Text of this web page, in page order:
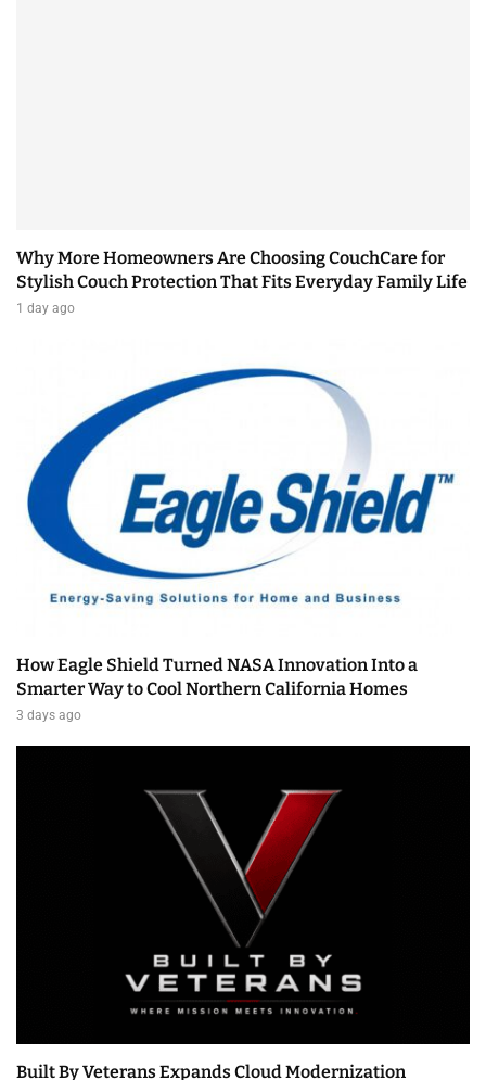
Why More Homeowners Are Choosing CouchCare for
Stylish Couch Protection That Fits Everyday Family Life
1 day ago
How Eagle Shield Turned NASA Innovation Into a
Smarter Way to Cool Northern California Homes
3 days ago
Built By Veterans Expands Cloud Modernization